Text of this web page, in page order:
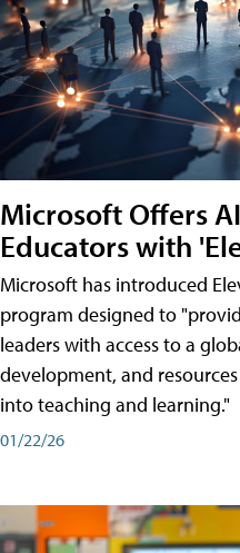
Microsoft Offers
Educators with
Microsoft has introduced
program designed to
leaders with access to a
development, and
into teaching and learning."
01/22/26